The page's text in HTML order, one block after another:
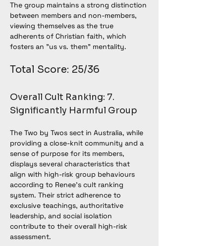
The group maintains a strong distinction
between members and non-members,
viewing themselves as the true
adherents of Christian faith, which
fosters an "us vs. them" mentality.
Total Score: 25/36
Overall Cult Ranking: 7.
Significantly Harmful Group
The Two by Twos sect in Australia, while
providing a close-knit community and a
sense of purpose for its members,
displays several characteristics that
align with high-risk group behaviours
according to Renee’s cult ranking
system. Their strict adherence to
exclusive teachings, authoritative
leadership, and social isolation
contribute to their overall high-risk
assessment.